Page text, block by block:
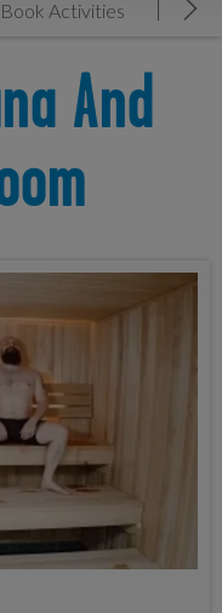
Book Activities
And